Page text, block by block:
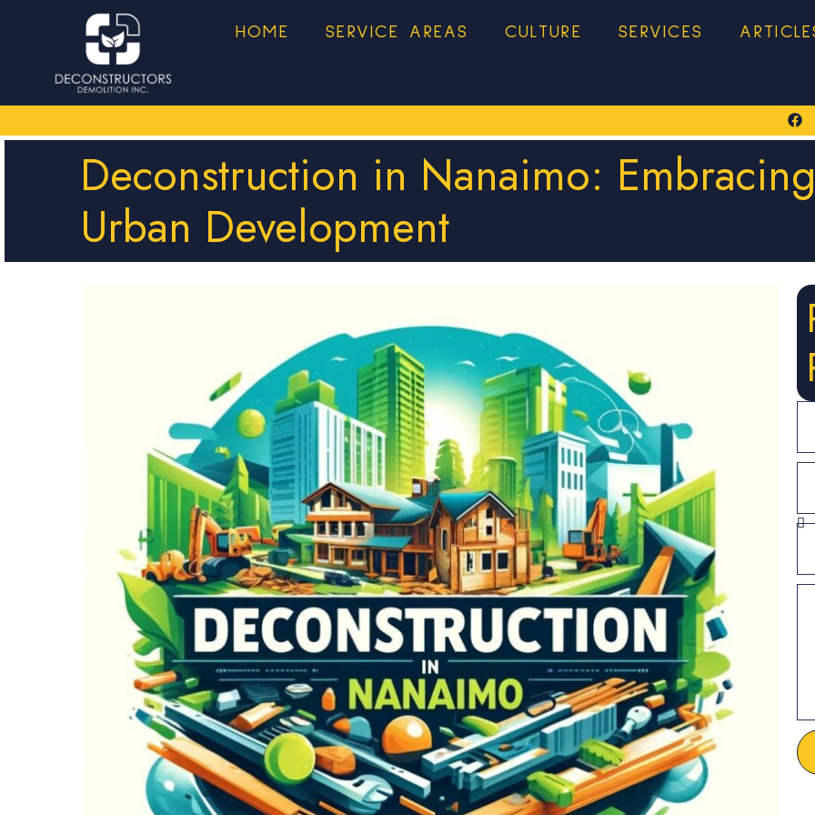
HOME SERVICE AREAS CULTURE SERVICES
Deconstruction in Nanaimo:
Urban Development